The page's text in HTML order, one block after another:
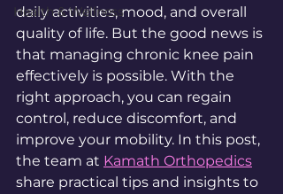
Health & Wellness
daily activities, mood, and overall
quality of life. But the good news is
that managing chronic knee pain
effectively is possible. With the
right approach, you can regain
control, reduce discomfort, and
improve your mobility. In this post,
the team at Kamath Orthopedics
share practical tips and insights to